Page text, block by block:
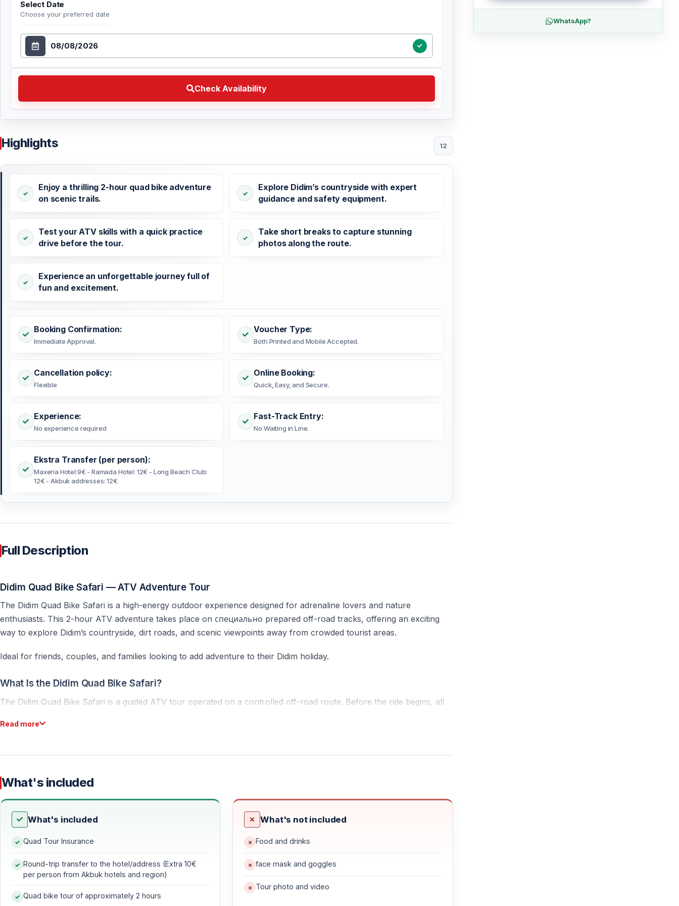
Select Date
Choose your preferred date
Select Date
Check Availability
Check Availability Choose your preferred date
Highlights 12
Enjoy a thrilling 2-hour quad bike adventure
on scenic trails.
Explore Didim’s countryside with expert
guidance and safety equipment.
Test your ATV skills with a quick practice
drive before the tour.
Take short breaks to capture stunning
photos along the route.
Experience an unforgettable journey full of
fun and excitement.
Booking Confirmation:
Immediate Approval.
Voucher Type:
Both Printed and Mobile Accepted.
Cancellation policy:
Flexible
Online Booking:
Quick, Easy, and Secure.
Experience:
No experience required
Fast-Track Entry:
No Waiting in Line.
Ekstra Transfer (per person):
Maxeria Hotel:9€ - Ramada Hotel: 12€ - Long Beach Club:
12€ - Akbuk addresses: 12€
Full Description
Didim Quad Bike Safari — ATV Adventure Tour
The Didim Quad Bike Safari is a high-energy outdoor experience designed for adrenaline lovers and nature
enthusiasts. This 2-hour ATV adventure takes place on специально prepared off-road tracks, offering an exciting
way to explore Didim’s countryside, dirt roads, and scenic viewpoints away from crowded tourist areas.
Ideal for friends, couples, and families looking to add adventure to their Didim holiday.
What Is the Didim Quad Bike Safari?
The Didim Quad Bike Safari is a guided ATV tour operated on a controlled off-road route. Before the ride begins, all
Off-Road Track and Natural Trails
The safari follows a 25-kilometer route featuring dirt roads, natural paths, and scenic countryside landscapes.
— Rural scenery and open nature
— A dynamic and fun driving experience
Local Villages and Countryside
Read more
What's included
What's included
Quad Tour Insurance
Round-trip transfer to the hotel/address (Extra 10€
per person from Akbuk hotels and region)
Quad bike tour of approximately 2 hours
What's not included
Food and drinks
face mask and goggles
Tour photo and video
WhatsApp?